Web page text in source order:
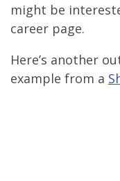
might be
career page.
Here’s another
example from a